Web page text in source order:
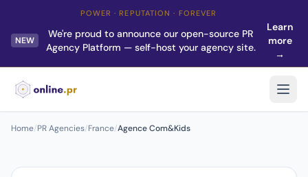
POWER · REPUTATION · FOREVER
NEW
We're proud to announce our open-source PR
Agency Platform — self-host your agency site.
Learn
more
→
Home/PR Agencies/France/Agence Com&Kids